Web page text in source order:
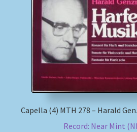
Capella (4) MTH 278 – Harald
Record: Near Mint